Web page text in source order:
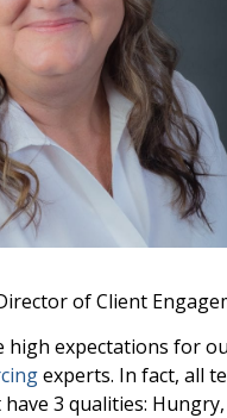
of Client
high expectations for
experts. In fact, all
3 qualities: